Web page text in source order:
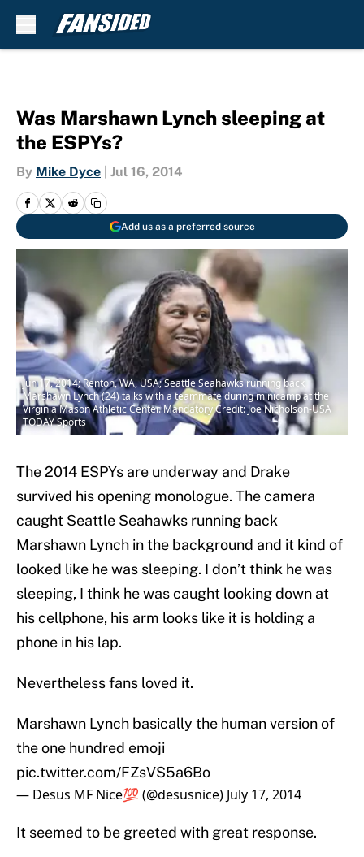
Was Marshawn Lynch sleeping at
the ESPYs?
By Mike Dyce Jul 16, 2014
Add us as a preferred source
Jun 17, 2014; Renton, WA, USA; Seattle Seahawks running back
Marshawn Lynch (24) talks with a teammate during minicamp at the
Virginia Mason Athletic Center. Mandatory Credit: Joe Nicholson-USA
TODAY Sports
The 2014 ESPYs are underway and Drake
survived his opening monologue. The camera
caught Seattle Seahawks running back
Marshawn Lynch in the background and it kind of
looked like he was sleeping. I don’t think he was
sleeping, I think he was caught looking down at
his cellphone, his arm looks like it is holding a
phone in his lap.
Nevertheless fans loved it.
Marshawn Lynch basically the human version of
the one hundred emoji
pic.twitter.com/FZsVS5a6Bo
— Desus MF Nice💯 (@desusnice) July 17, 2014
It seemed to be greeted with great response.